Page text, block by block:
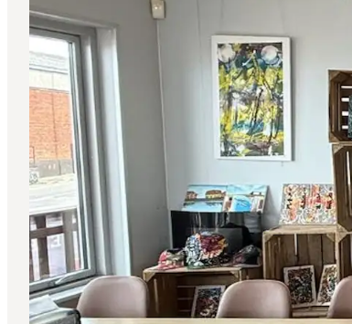
Things to do
Outdoor and bike
Where to eat
Where to stay